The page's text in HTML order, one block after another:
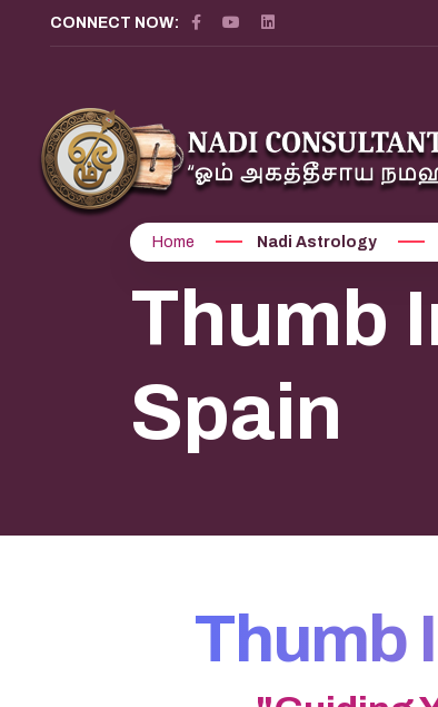
CONNECT NOW:
Home Nadi Astrology
Thumb
Spain
Thumb